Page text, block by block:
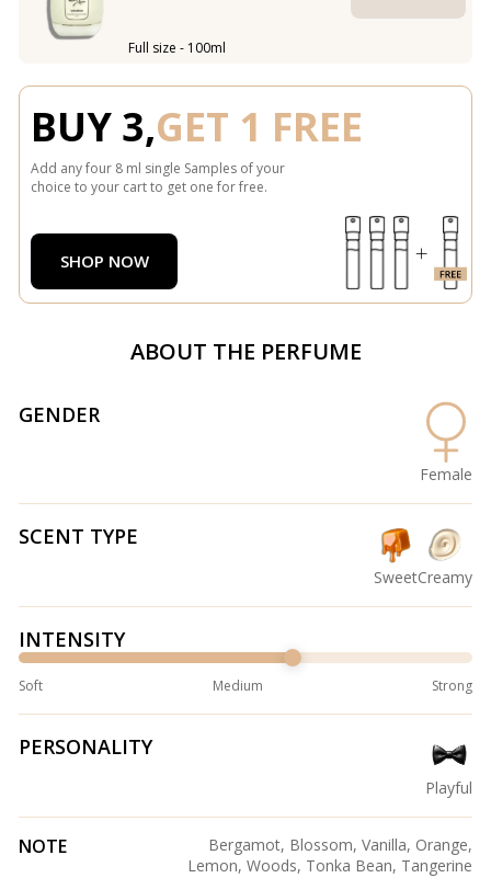
Full size - 100ml
BUY 3,GET 1 FREE
Add any four 8 ml single Samples of your
choice to your cart to get one for free.
SHOP NOW
ABOUT THE PERFUME
GENDER
Female
SCENT TYPE
SweetCreamy
INTENSITY
Soft Medium Strong
PERSONALITY
Playful
NOTE
Bergamot, Blossom, Vanilla, Orange,
Lemon, Woods, Tonka Bean, Tangerine